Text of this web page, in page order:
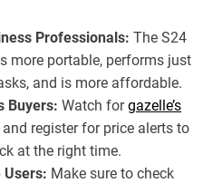
Professionals: The S24
more portable, performs just
and is more affordable.
Buyers: Watch forgazelle’s
register for price alerts to
at the right time.
Users: Make sure to check